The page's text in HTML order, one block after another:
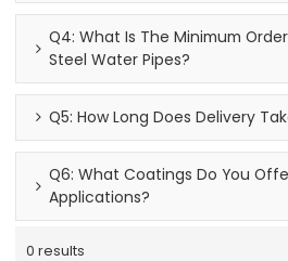
Q4: What Is The Minimum
Steel Water Pipes?
Q5: How Long Does Delivery
Q6: What Coatings Do You
Applications?
0 results